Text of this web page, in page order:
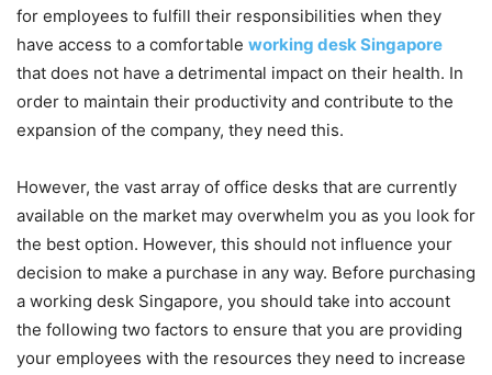
for employees to fulfill their responsibilities when they
have access to a comfortable working desk Singapore
that does not have a detrimental impact on their health. In
order to maintain their productivity and contribute to the
expansion of the company, they need this.
However, the vast array of office desks that are currently
available on the market may overwhelm you as you look for
the best option. However, this should not influence your
decision to make a purchase in any way. Before purchasing
a working desk Singapore, you should take into account
the following two factors to ensure that you are providing
your employees with the resources they need to increase